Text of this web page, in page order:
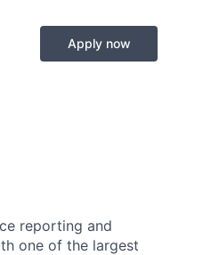
Apply now
reporting and
one of the largest